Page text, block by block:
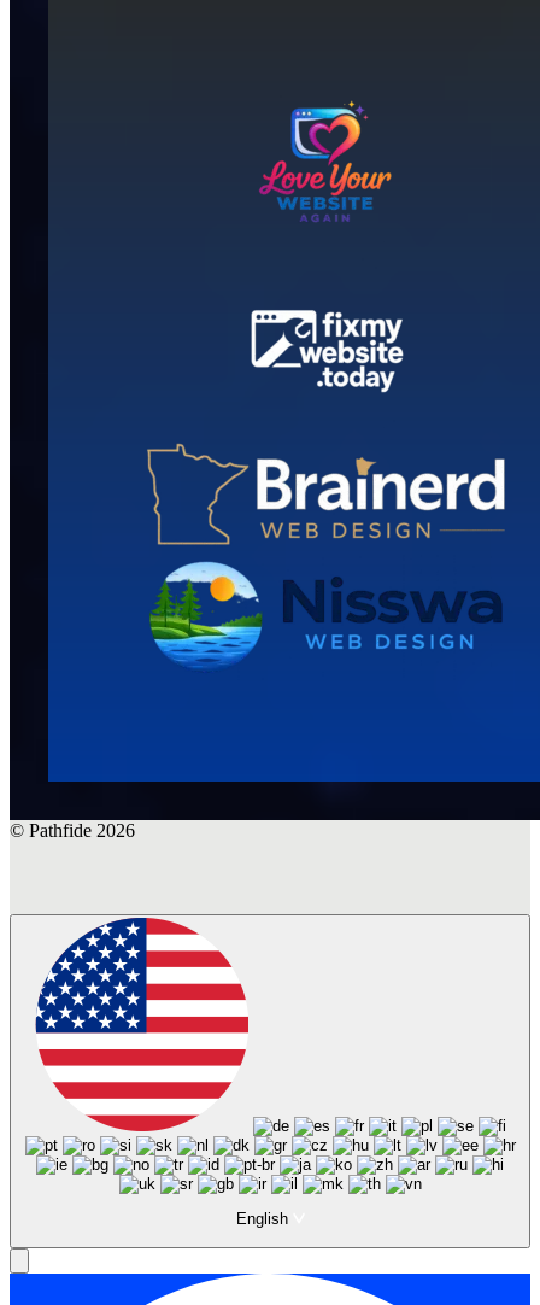
© Pathfide 2026
English